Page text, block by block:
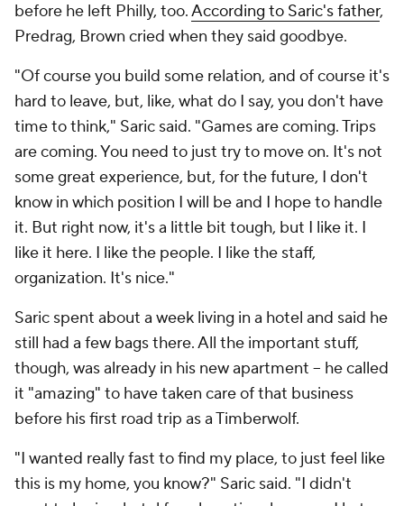
before he left Philly, too.According to Saric's father,
Predrag, Brown cried when they said goodbye.
"Of course you build some relation, and of course it's
hard to leave, but, like, what do I say, you don't have
time to think," Saric said. "Games are coming. Trips
are coming. You need to just try to move on. It's not
some great experience, but, for the future, I don't
know in which position I will be and I hope to handle
it. But right now, it's a little bit tough, but I like it. I
like it here. I like the people. I like the staff,
organization. It's nice."
Saric spent about a week living in a hotel and said he
still had a few bags there. All the important stuff,
though, was already in his new apartment -- he called
it "amazing" to have taken care of that business
before his first road trip as a Timberwolf.
"I wanted really fast to find my place, to just feel like
this is my home, you know?" Saric said. "I didn't